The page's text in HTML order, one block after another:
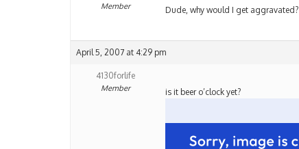
Member Dude, why would I get aggravated?
April 5, 2007 at 4:29 pm
4130forlife
Member is it beer o’clock yet?